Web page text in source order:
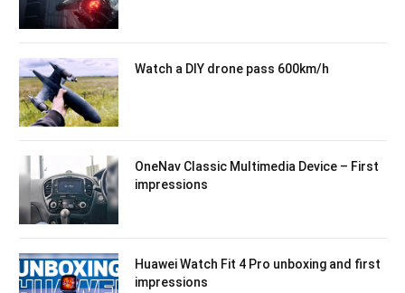
Watch a DIY drone pass 600km/h
OneNav Classic Multimedia Device – First
impressions
Huawei Watch Fit 4 Pro unboxing and first
impressions